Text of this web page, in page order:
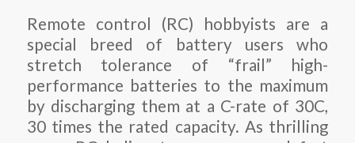
Remote control (RC) hobbyists are a
special breed of battery users who
stretch tolerance of “frail” high-
performance batteries to the maximum
by discharging them at a C-rate of 30C,
30 times the rated capacity. As thrilling